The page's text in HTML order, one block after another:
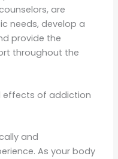
are
needs, develop a
provide the
throughout the
effects of addiction
and
As your body